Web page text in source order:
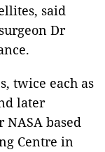
said
Dr
twice each as
later
based
Centre in